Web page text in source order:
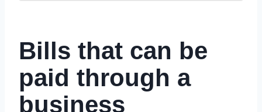
Bills that can be
paid through a
business